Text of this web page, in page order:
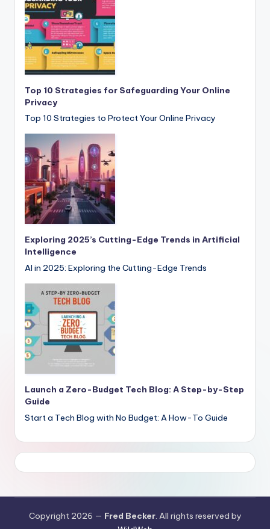
Top 10 Strategies for Safeguarding Your Online
Privacy
Top 10 Strategies to Protect Your Online Privacy
Exploring 2025’s Cutting-Edge Trends in Artificial
Intelligence
AI in 2025: Exploring the Cutting-Edge Trends
Launch a Zero-Budget Tech Blog: A Step-by-Step
Guide
Start a Tech Blog with No Budget: A How-To Guide
Copyright 2026 — Fred Becker. All rights reserved by